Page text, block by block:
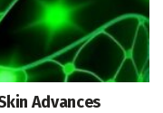
Advances